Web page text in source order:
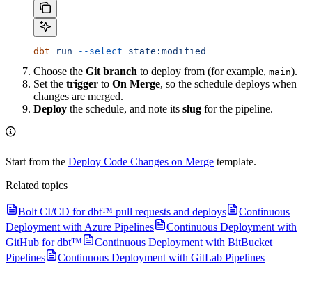
dbt run --select state:modified
Choose the Git branch to deploy from (for example, main).
Set the trigger to On Merge, so the schedule deploys when
changes are merged.
Deploy the schedule, and note its slug for the pipeline.
Start from the Deploy Code Changes on Merge template.
Related topics
Bolt CI/CD for dbt™ pull requests and deploys
Continuous
Deployment with Azure Pipelines
Continuous Deployment with
GitHub for dbt™
Continuous Deployment with BitBucket
Pipelines
Continuous Deployment with GitLab Pipelines